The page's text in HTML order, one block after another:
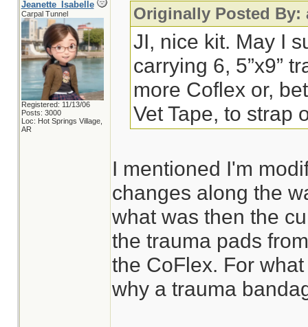
Jeanette_Isabelle
Carpal Tunnel
Registered: 11/13/06
Posts: 3000
Loc: Hot Springs Village,
AR
Originally Posted By:
JI, nice kit. May I
carrying 6, 5”x9”
more Coflex or,
Vet Tape, to strap
I mentioned I'm
changes along the
what was then the
the trauma pads
the CoFlex. For
why a trauma